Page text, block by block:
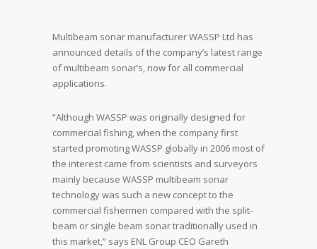
Multibeam sonar manufacturer WASSP Ltd has
announced details of the company’s latest range
of multibeam sonar’s, now for all commercial
applications.
“Although WASSP was originally designed for
commercial fishing, when the company first
started promoting WASSP globally in 2006 most of
the interest came from scientists and surveyors
mainly because WASSP multibeam sonar
technology was such a new concept to the
commercial fishermen compared with the split-
beam or single beam sonar traditionally used in
this market,” says ENL Group CEO Gareth